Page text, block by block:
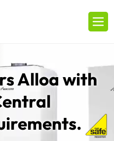
Alloa with